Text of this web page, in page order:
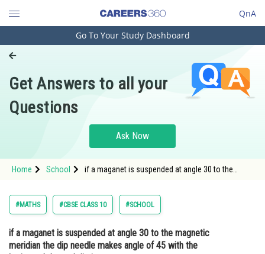
QnA
Engineering and Architecture
Pharmacy
Hospitality and Tourism
Study Abroad
Arts, Commerce & Sciences
Administration
Go To Your Study Dashboard
Get Answers to all your
Questions
Ask Now
Home School
if a maganet is suspended at angle 30 to the
#MATHS #CBSE CLASS 10 #SCHOOL
if a maganet is suspended at angle 30 to the magnetic
meridian the dip needle makes angle of 45 with the